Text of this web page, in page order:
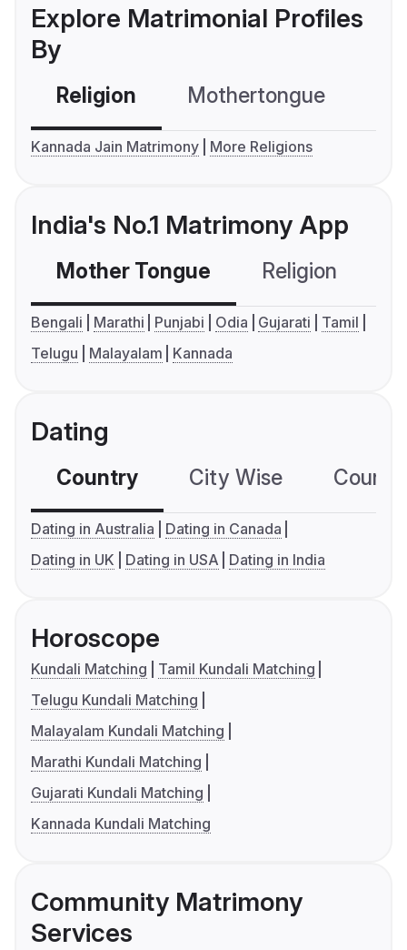
Explore Matrimonial Profiles
By
Religion Mothertongue
Kannada Jain Matrimony More Religions
India's No.1 Matrimony App
Mother Tongue Religion
Bengali Marathi Punjabi Odia Gujarati
Tamil
Telugu
Malayalam Kannada
Dating
Country City Wise
Dating in Australia
Dating in Canada
Dating in UK
Dating in USA Dating in India
Horoscope
Kundali Matching
Tamil Kundali Matching
Telugu Kundali Matching
Malayalam Kundali Matching
Marathi Kundali Matching
Gujarati Kundali Matching
Kannada Kundali Matching
Community Matrimony
Services